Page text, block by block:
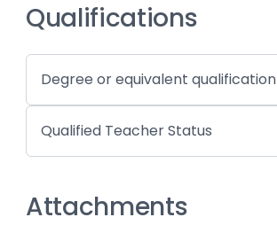
Qualifications
Degree or equivalent qualification
Qualified Teacher Status
Attachments